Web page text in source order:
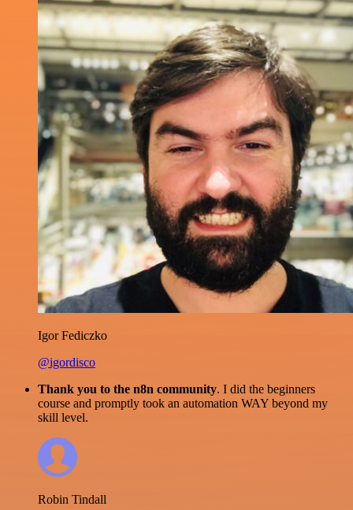
Igor Fediczko
@igordisco
Thank you to the n8n community. I did the beginners
course and promptly took an automation WAY beyond my
skill level.
Robin Tindall